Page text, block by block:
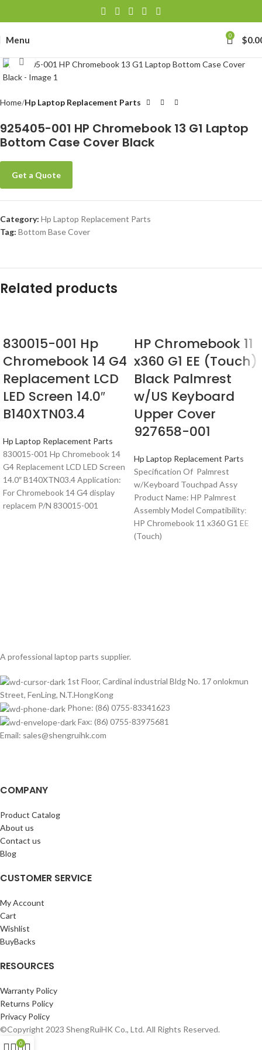
Menu 0 $
Click to enlarge
Home Hp Laptop Replacement Parts
925405-001 HP Chromebook 13 G1 Laptop
Bottom Case Cover Black
Get a Quote
Category: Hp Laptop Replacement Parts
Tag: Bottom Base Cover
Related products
830015-001 Hp
Chromebook 14 G4
Replacement LCD
LED Screen 14.0″
B140XTN03.4
Hp Laptop Replacement Parts
830015-001 Hp Chromebook 14
G4 Replacement LCD LED Screen
14.0″ B140XTN03.4 Application:
For Chromebook 14 G4 display
replacem P/N 830015-001
HP Chromebook 11
x360 G1 EE (Touch)
Black Palmrest
w/US Keyboard
Upper Cover
927658-001
Hp Laptop Replacement Parts
Specification Of Palmrest
w/Keyboard Touchpad Assy
Product Name: HP Palmrest
Assembly Model Compatibility:
HP Chromebook 11 x360 G1 EE
(Touch)
A professional laptop parts supplier.
1st Floor, Cardinal industrial Bldg No. 17 onlokmun
Street, FenLing, N.T.HongKong
Phone: (86) 0755-83341623
Fax: (86) 0755-83975681
Email: sales@shengruihk.com
COMPANY
Product Catalog
About us
Contact us
Blog
CUSTOMER SERVICE
My Account
Cart
Wishlist
BuyBacks
RESOURCES
Warranty Policy
Returns Policy
Privacy Policy
©Copyright 2023 ShengRuiHK Co., Ltd. All Rights Reserved.
0